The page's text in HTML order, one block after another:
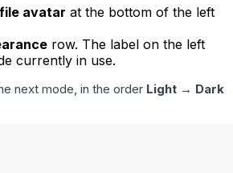
avatar at the bottom of the left
row. The label on the left
currently in use.
next mode, in the order Light → Dark